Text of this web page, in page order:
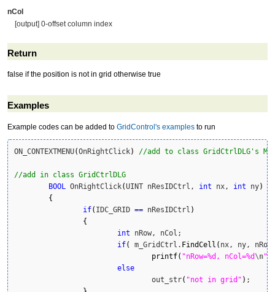
nCol
[output] 0-offset column index
Return
false if the position is not in grid otherwise true
Examples
Example codes can be added to GridControl's examples to run
ON_CONTEXTMENU(OnRightClick) //add to class GridCtrlDLG's
//add in class GridCtrlDLG
BOOL OnRightClick(UINT nResIDCtrl, int nx, int ny)
{
if( IDC_GRID == nResIDCtrl )
{
int nRow, nCol;
if( m_GridCtrl. FindCell ( nx, ny,
printf( "nRow=%d, nCol=%d \n"
else
				out_str
( "not in grid" ) ;